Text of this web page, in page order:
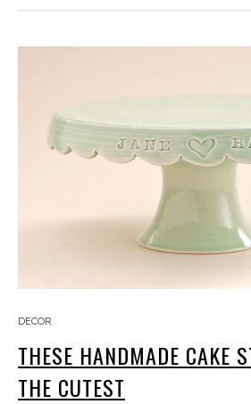
DECOR
THESE HANDMADE CAKE
THE CUTEST